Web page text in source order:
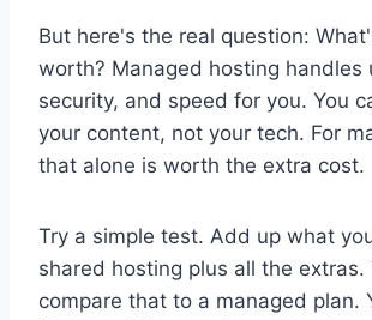
But here's the real question:
worth? Managed hosting handles
security, and speed for you. You
your content, not your tech. For
that alone is worth the extra cost.
Try a simple test. Add up what
shared hosting plus all the extras.
compare that to a managed plan.